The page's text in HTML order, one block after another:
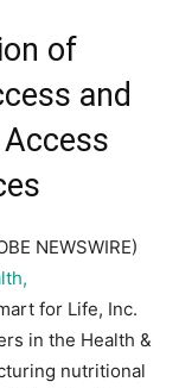
of
and
NEWSWIRE)
for Life, Inc.
in the Health &
nutritional